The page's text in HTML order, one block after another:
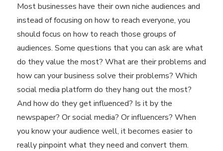
Most businesses have their own niche audiences and
instead of focusing on how to reach everyone, you
should focus on how to reach those groups of
audiences. Some questions that you can ask are what
do they value the most? What are their problems and
how can your business solve their problems? Which
social media platform do they hang out the most?
And how do they get influenced? Is it by the
newspaper? Or social media? Or influencers? When
you know your audience well, it becomes easier to
really pinpoint what they need and convert them.